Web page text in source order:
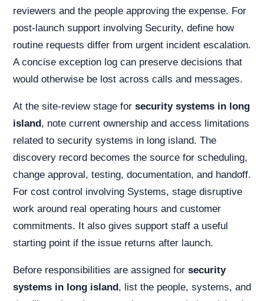
reviewers and the people approving the expense. For
post-launch support involving Security, define how
routine requests differ from urgent incident escalation.
A concise exception log can preserve decisions that
would otherwise be lost across calls and messages.
At the site-review stage for security systems in long
island, note current ownership and access limitations
related to security systems in long island. The
discovery record becomes the source for scheduling,
change approval, testing, documentation, and handoff.
For cost control involving Systems, stage disruptive
work around real operating hours and customer
commitments. It also gives support staff a useful
starting point if the issue returns after launch.
Before responsibilities are assigned for security
systems in long island, list the people, systems, and